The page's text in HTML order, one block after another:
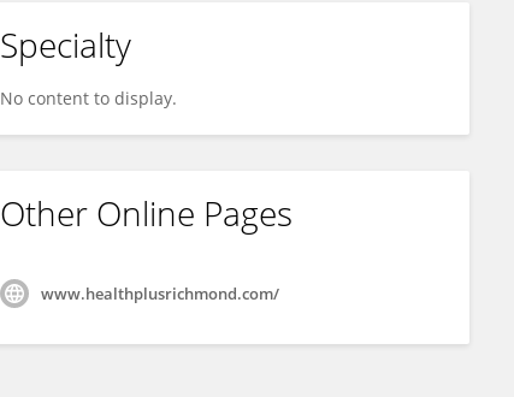
Specialty
No content to display.
Other Online Pages
www.healthplusrichmond.com/